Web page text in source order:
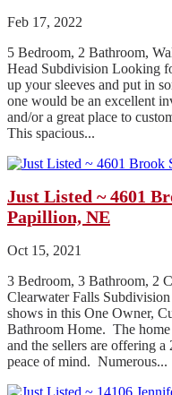
Feb 17, 2022
5 Bedroom, 2 Bathroom,
Head Subdivision Looking
up your sleeves and put in
one would be an excellent
and/or a great place to
This spacious...
Just Listed ~ 4601
Papillion, NE
Oct 15, 2021
3 Bedroom, 3 Bathroom, 2
Clearwater Falls
shows in this One Owner,
Bathroom Home. The home
and the sellers are offering
peace of mind. Numerous...